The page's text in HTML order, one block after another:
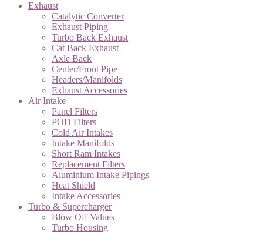
Exhaust
Catalytic Converter
Exhaust Piping
Turbo Back Exhaust
Cat Back Exhaust
Axle Back
Center/Front Pipe
Headers/Manifolds
Exhaust Accessories
Air Intake
Panel Filters
POD Filters
Cold Air Intakes
Intake Manifolds
Short Ram Intakes
Replacement Filters
Aluminium Intake Pipings
Heat Shield
Intake Accessories
Turbo & Supercharger
Blow Off Values
Turbo Housing